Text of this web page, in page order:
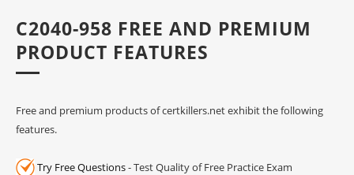
C2040-958 FREE AND PREMIUM
PRODUCT FEATURES
Free and premium products of certkillers.net exhibit the following
features.
Try Free Questions- Test Quality of Free Practice Exam